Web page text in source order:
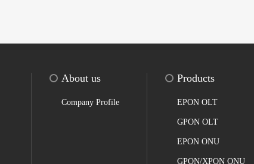
About us
Company Profile
Products
EPON OLT
GPON OLT
EPON ONU
GPON/XPON ONU